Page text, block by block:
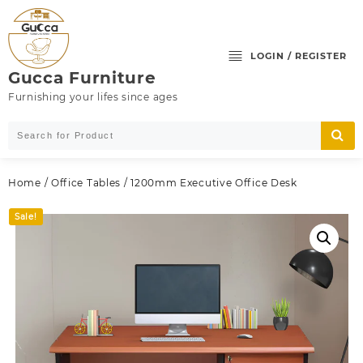
content
Gucca Furniture
Furnishing your lifes since ages
LOGIN / REGISTER
Home / Office Tables / 1200mm Executive Office Desk
Sale!